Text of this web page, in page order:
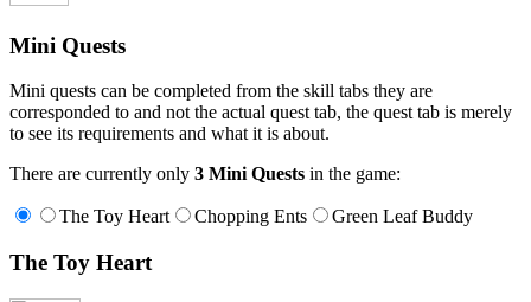
Mini Quests
Mini quests can be completed from the skill tabs they are
corresponded to and not the actual quest tab, the quest tab is merely
to see its requirements and what it is about.
There are currently only 3 Mini Quests in the game:
The Toy Heart Chopping Ents Green Leaf Buddy
The Toy Heart